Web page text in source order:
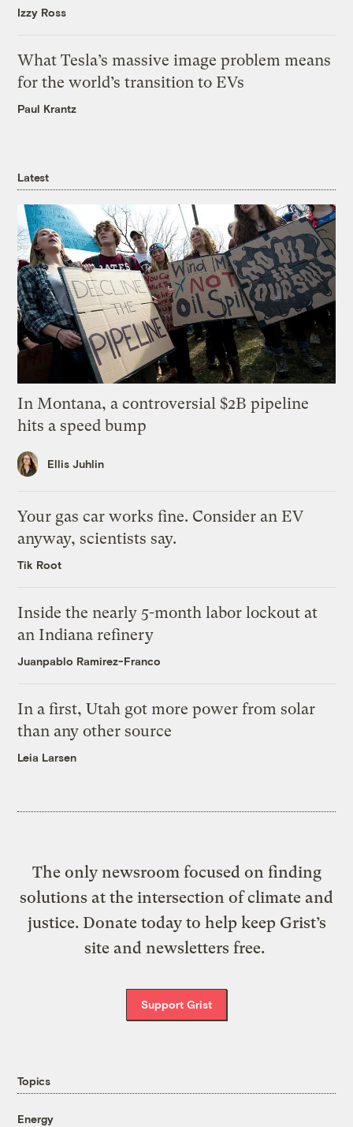
Izzy Ross
What Tesla’s massive image problem means
for the world’s transition to EVs
Paul Krantz
Latest
In Montana, a controversial $2B pipeline
hits a speed bump
Ellis Juhlin
Your gas car works fine. Consider an EV
anyway, scientists say.
Tik Root
Inside the nearly 5-month labor lockout at
an Indiana refinery
Juanpablo Ramirez-Franco
In a first, Utah got more power from solar
than any other source
Leia Larsen
The only newsroom focused on finding
solutions at the intersection of climate and
justice. Donate today to help keep Grist’s
site and newsletters free.
Support Grist
Topics
Energy